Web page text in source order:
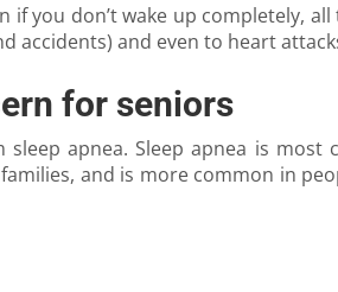
if you don’t wake up completely,
and even to heart
for seniors
apnea. Sleep apnea is
and is more common in